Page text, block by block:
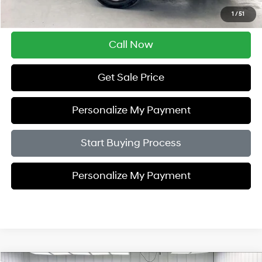
1 /51
$19,389
Call Now
Get Sale Price
Personalize My Payment
Start Buying Process
Personalize My Payment